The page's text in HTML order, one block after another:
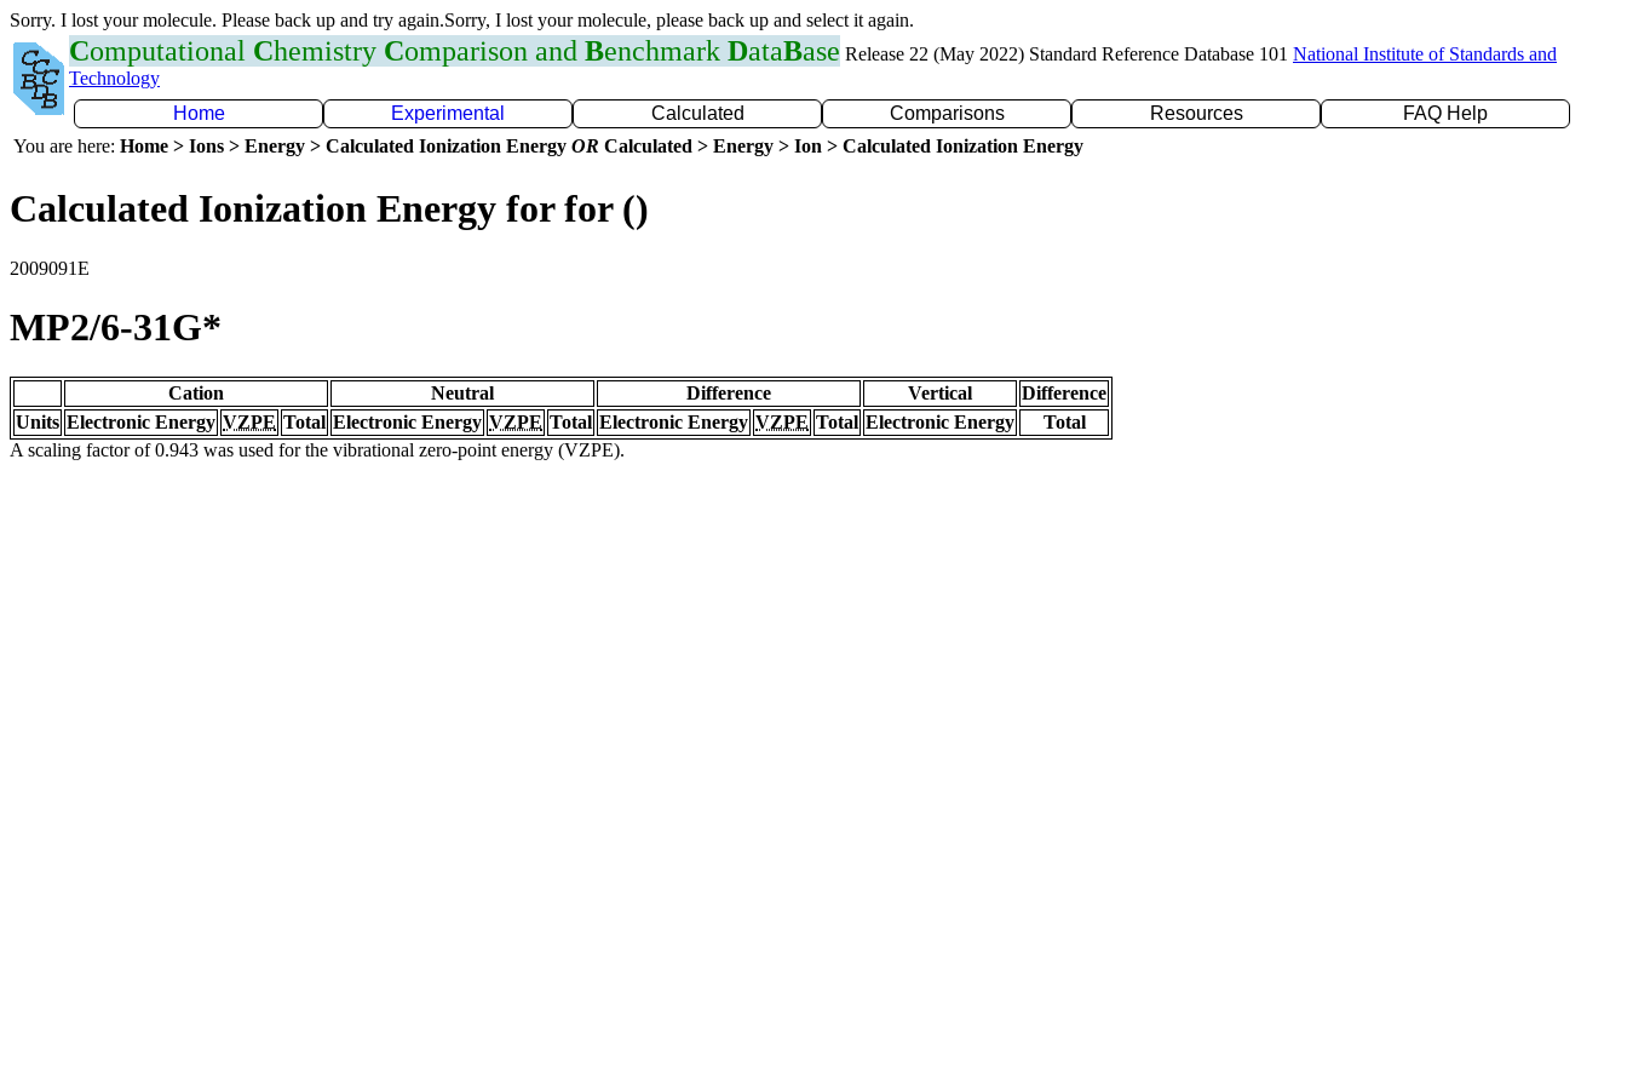
Sorry. I lost your molecule. Please back up and try again.Sorry, I lost your molecule, please back up and select it again.
Computational Chemistry Comparison and Benchmark DataBase Release 22 (May 2022) Standard Reference Database 101 National Institute of Standards and
Technology
Home
Experimental Calculated Comparisons Resources
FAQ Help
You are here: Home > Ions > Energy > Calculated Ionization Energy OR Calculated > Energy > Ion > Calculated Ionization Energy
Calculated Ionization Energy for for ()
2009091E
MP2/6-31G*
Cation Neutral Difference Vertical
Difference
Units Electronic Energy VZPE Total Electronic Energy VZPE Total Electronic Energy VZPE Total Electronic Energy
Total
A scaling factor of 0.943 was used for the vibrational zero-point energy (VZPE).